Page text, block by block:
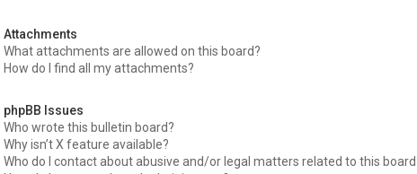
Attachments
What attachments are allowed on this board?
How do I find all my attachments?
phpBB Issues
Who wrote this bulletin board?
Why isn’t X feature available?
Who do I contact about abusive and/or legal matters related to this